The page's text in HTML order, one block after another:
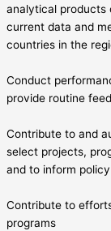
analytical products
current data and
countries in the
Conduct
provide routine
Contribute to and
select projects,
and to inform policy
Contribute to
programs